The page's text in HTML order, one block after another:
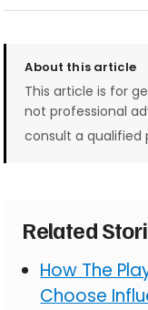
About this article
This article is for
not professional
consult a qualified
Related
How The
Choose